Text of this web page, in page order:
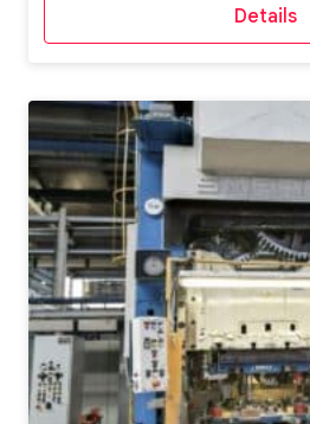
Details